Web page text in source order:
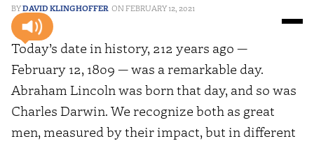
DAVID KLINGHOFFER FEBRUARY 12, 2021
Today’s date in history, 212 years ago —
February 12, 1809 — was a remarkable day.
Abraham Lincoln was born that day, and so was
Charles Darwin. We recognize both as great
men, measured by their impact, but in different